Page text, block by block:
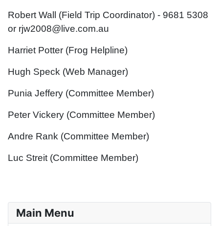
Main Menu
Robert Wall (Field Trip Coordinator) - 9681 5308
or rjw2008@live.com.au
Harriet Potter (Frog Helpline)
Hugh Speck (Web Manager)
Punia Jeffery (Committee Member)
Peter Vickery (Committee Member)
Andre Rank (Committee Member)
Luc Streit (Committee Member)